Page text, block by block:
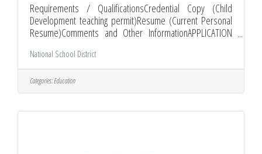
Requirements / QualificationsCredential Copy (Child
Development teaching permit)Resume (Current Personal
Resume)Comments and Other InformationAPPLICATION
EDJOIN.ORG *Required documents must be submitted as
attachments with your EDJOIN application. *PLEASE KEEP IN
MIND THAT INCOMPLETE APPLICATION PACKETS WILL NOT
BE CONSIDERED. Apply
National School District
Categories:Education